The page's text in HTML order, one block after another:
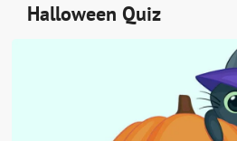
Halloween Quiz